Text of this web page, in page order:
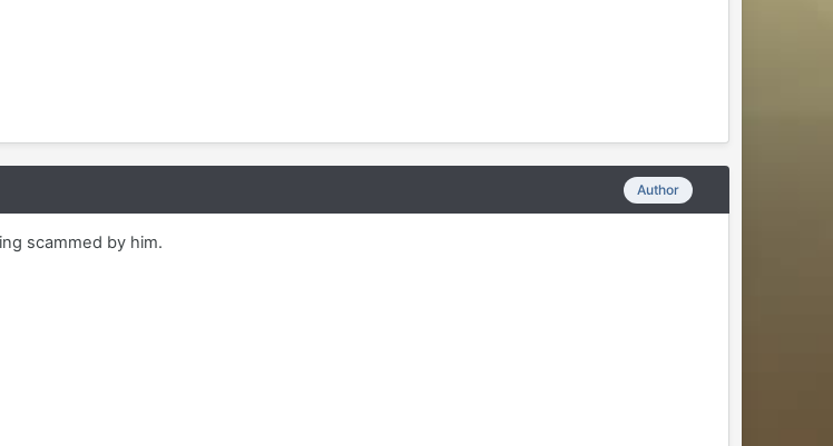
Author
scammed by him.